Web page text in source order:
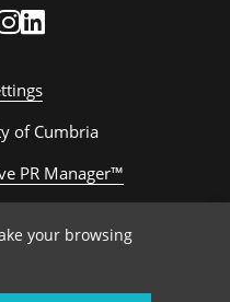
of Cumbria
PR Manager™
your browsing